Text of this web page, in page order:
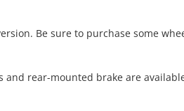
Be sure to purchase some
and rear-mounted brake are